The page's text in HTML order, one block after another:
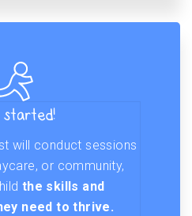
started!
will conduct sessions
or community,
the skills and
need to thrive.